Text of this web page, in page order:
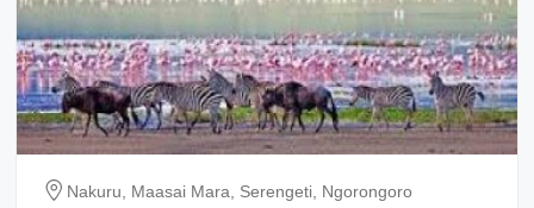
Nakuru, Maasai Mara, Serengeti, Ngorongoro